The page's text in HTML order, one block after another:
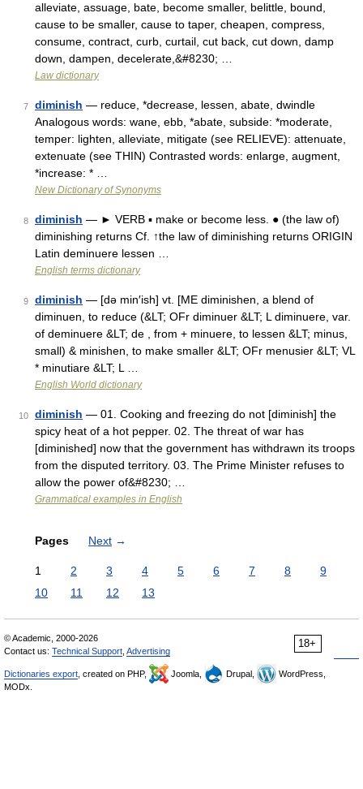
alleviate, assuage, bate, become smaller, belittle, bound,
cause to be smaller, cause to taper, cheapen, compress,
consume, contract, curb, curtail, cut back, cut down, damp
down, dampen, decelerate,&#8230; …
Law dictionary
7 diminish — reduce, *decrease, lessen, abate, dwindle
Analogous words: wane, ebb, *abate, subside: *moderate,
temper: lighten, alleviate, mitigate (see RELIEVE): attenuate,
extenuate (see THIN) Contrasted words: enlarge, augment,
*increase: * …
New Dictionary of Synonyms
8 diminish — ► VERB ▪ make or become less. ● (the law of)
diminishing returns Cf. ↑the law of diminishing returns ORIGIN
Latin deminuere lessen …
English terms dictionary
9 diminish — [də min′ish] vt. [ME diminishen, a blend of
diminuen, to reduce (&LT; OFr diminuer &LT; L diminuere, var.
of deminuere &LT; de , from + minuere, to lessen &LT; minus,
small) & minishen, to make smaller &LT; OFr menusier &LT; VL
* minutiare &LT; L …
English World dictionary
10 diminish — 01. Cooking and freezing do not [diminish] the
spicy heat of a hot pepper. 02. The threat of war has
[diminished] now that the government has withdrawn its troops
from the disputed territory. 03. The Prime Minister refuses to
allow the power of&#8230; …
Grammatical examples in English
Pages Next →
1 2 3 4 5 6 7 8
9
10
11 12 13
18+
© Academic, 2000-2026
Contact us: Technical Support Advertising
Dictionaries export , created on PHP, Joomla, Drupal,
WordPress,
MODx.